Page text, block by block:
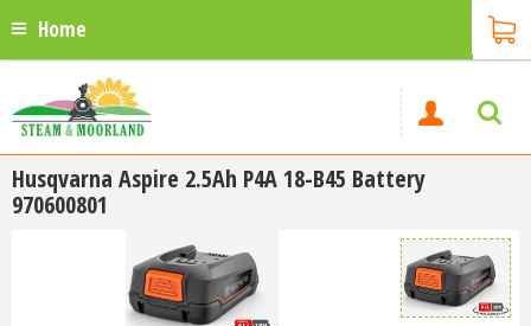
Home
Husqvarna Aspire 2.5Ah P4A 18-B45 Battery
970600801